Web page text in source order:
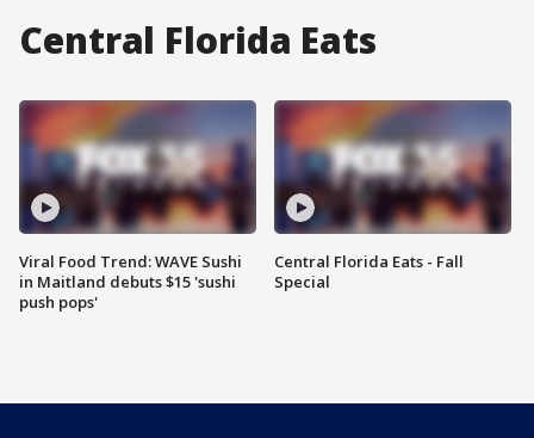
Central Florida Eats
Viral Food Trend: WAVE Sushi
in Maitland debuts $15 'sushi
push pops'
Central Florida Eats - Fall
Special